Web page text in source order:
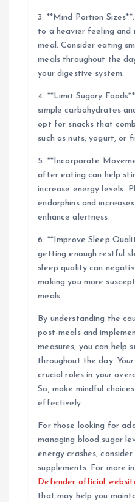
3. **Mind Portion
to a heavier feeling and
meal. Consider eating
meals throughout the
your digestive system.
4. **Limit Sugary
simple carbohydrates
opt for snacks that
such as nuts, yogurt, or
5. **Incorporate
after eating can help
increase energy levels.
endorphins and
enhance alertness.
6. **Improve Sleep
getting enough restful
sleep quality can
making you more
meals.
By understanding the
post-meals and
measures, you can help
throughout the day.
crucial roles in your
So, make mindful
effectively.
For those looking for
managing blood sugar
energy crashes,
supplements. For more
Defender official
that may help you